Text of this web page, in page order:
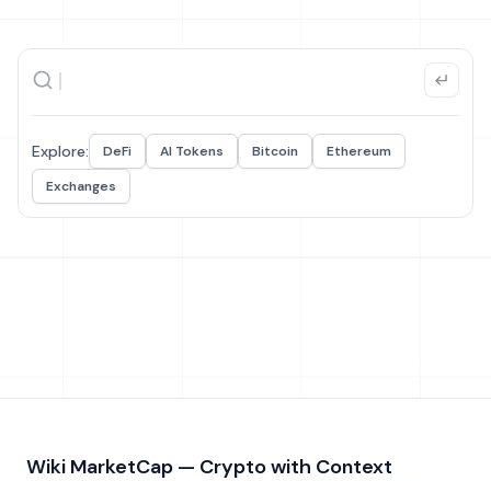
Explore: DeFi AI Tokens Bitcoin
Ethereum
Exchanges
Wiki MarketCap — Crypto with Context